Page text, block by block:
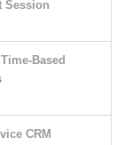
Session
Based
CRM